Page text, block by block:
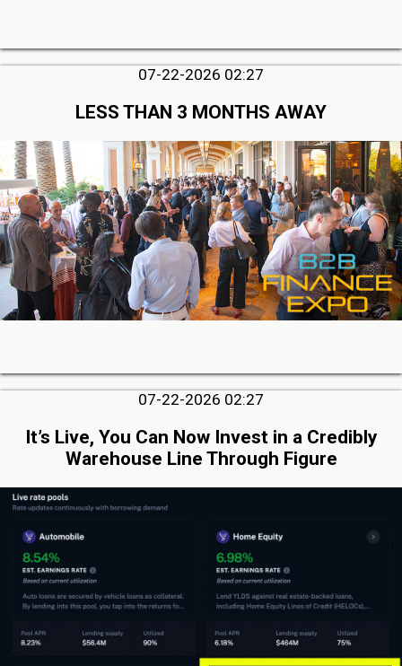
07-22-2026 02:27
LESS THAN 3 MONTHS AWAY
07-22-2026 02:27
It’s Live, You Can Now Invest in a Credibly
Warehouse Line Through Figure